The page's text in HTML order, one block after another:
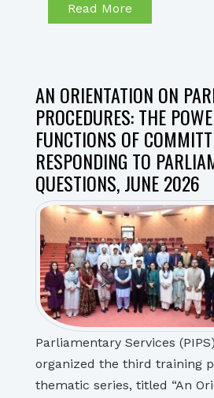
Read More
AN ORIENTATION ON
PROCEDURES: THE
FUNCTIONS OF
RESPONDING TO
QUESTIONS, JUNE 2026
Parliamentary Services
organized the third training
thematic series, titled “An